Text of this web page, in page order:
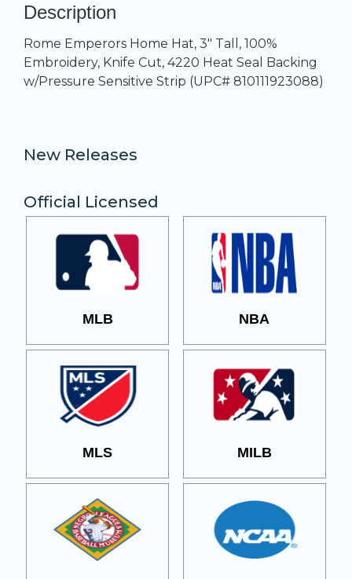
Description
Rome Emperors Home Hat, 3" Tall, 100%
Embroidery, Knife Cut, 4220 Heat Seal Backing
w/Pressure Sensitive Strip (UPC# 810111923088)
New Releases
Official Licensed
MLB NBA
MLS MILB